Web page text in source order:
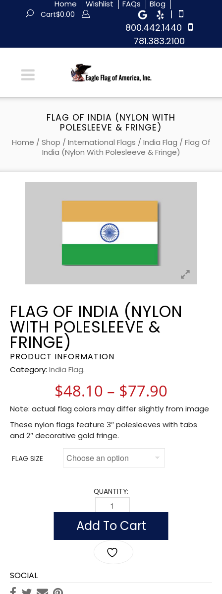
Home Wishlist FAQs Blog
|
800.442.1440
781.383.2100
Cart$0.00
FLAG OF INDIA (NYLON WITH
POLESLEEVE & FRINGE)
Home / Shop / International Flags / India Flag / Flag Of
India (Nylon With Polesleeve & Fringe)
FLAG OF INDIA (NYLON
WITH POLESLEEVE &
FRINGE)
PRODUCT INFORMATION
Category: India Flag.
$48.10 – $77.90
Note: actual flag colors may differ slightly from image
These nylon flags feature 3″ polesleeves with tabs
and 2″ decorative gold fringe.
FLAG SIZE
QUANTITY:
FLAG OF INDIA (NYLON WITH
Add To Cart
SOCIAL